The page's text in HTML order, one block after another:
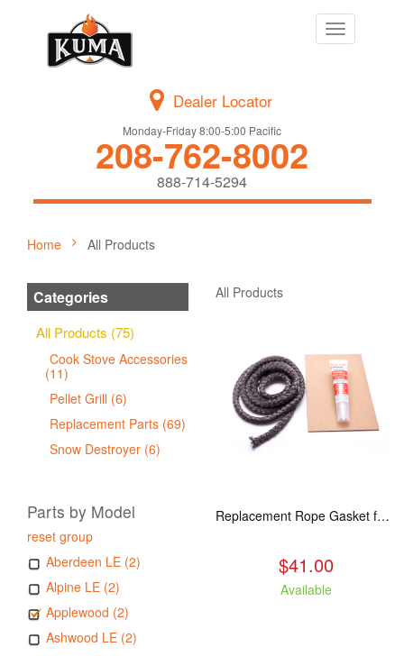
Toggle
navigation
Dealer Locator
Monday-Friday 8:00-5:00 Pacific
208-762-8002
888-714-5294
Home All Products
Categories
All Products (75)
Cook Stove Accessories
(11)
Pellet Grill (6)
Replacement Parts (69)
Snow Destroyer (6)
Parts by Model
reset group
Aberdeen LE (2)
Alpine LE (2)
Applewood (2)
Ashwood LE (2)
All Products
Replacement Rope Gasket for all Kuma Stoves, 8 feet
$41.00
Available